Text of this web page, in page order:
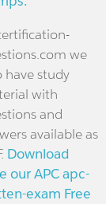
we
have study
with
and
available as
Download
our APC apc-
exam Free